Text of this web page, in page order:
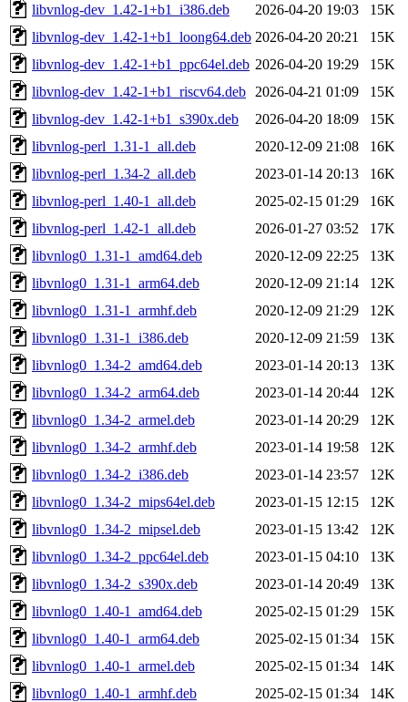
libvnlog-dev_1.42-1+b1_i386.deb
2026-04-20 19:03
15K
libvnlog-dev_1.42-1+b1_loong64.deb 2026-04-20 20:21
15K
libvnlog-dev_1.42-1+b1_ppc64el.deb 2026-04-20 19:29
15K
libvnlog-dev_1.42-1+b1_riscv64.deb
2026-04-21 01:09
15K
libvnlog-dev_1.42-1+b1_s390x.deb
2026-04-20 18:09
15K
libvnlog-perl_1.31-1_all.deb
2020-12-09 21:08
16K
libvnlog-perl_1.34-2_all.deb
2023-01-14 20:13
16K
libvnlog-perl_1.40-1_all.deb
2025-02-15 01:29
16K
libvnlog-perl_1.42-1_all.deb
2026-01-27 03:52
17K
libvnlog0_1.31-1_amd64.deb
2020-12-09 22:25
13K
libvnlog0_1.31-1_arm64.deb
2020-12-09 21:14
12K
libvnlog0_1.31-1_armhf.deb
2020-12-09 21:29
12K
libvnlog0_1.31-1_i386.deb
2020-12-09 21:59
13K
libvnlog0_1.34-2_amd64.deb
2023-01-14 20:13
13K
libvnlog0_1.34-2_arm64.deb
2023-01-14 20:44
12K
libvnlog0_1.34-2_armel.deb
2023-01-14 20:29
12K
libvnlog0_1.34-2_armhf.deb
2023-01-14 19:58
12K
libvnlog0_1.34-2_i386.deb
2023-01-14 23:57
12K
libvnlog0_1.34-2_mips64el.deb
2023-01-15 12:15
12K
libvnlog0_1.34-2_mipsel.deb
2023-01-15 13:42
12K
libvnlog0_1.34-2_ppc64el.deb
2023-01-15 04:10
13K
libvnlog0_1.34-2_s390x.deb
2023-01-14 20:49
13K
libvnlog0_1.40-1_amd64.deb
2025-02-15 01:29
15K
libvnlog0_1.40-1_arm64.deb
2025-02-15 01:34
15K
libvnlog0_1.40-1_armel.deb
2025-02-15 01:34
14K
libvnlog0_1.40-1_armhf.deb
2025-02-15 01:34
14K